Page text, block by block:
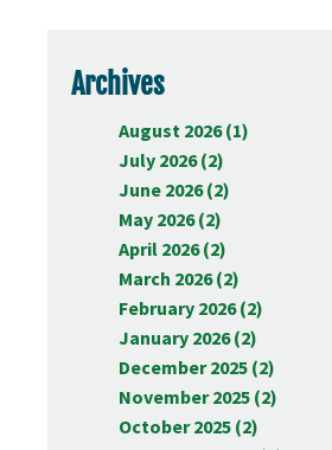
Archives
August 2026 (1)
July 2026 (2)
June 2026 (2)
May 2026 (2)
April 2026 (2)
March 2026 (2)
February 2026 (2)
January 2026 (2)
December 2025 (2)
November 2025 (2)
October 2025 (2)